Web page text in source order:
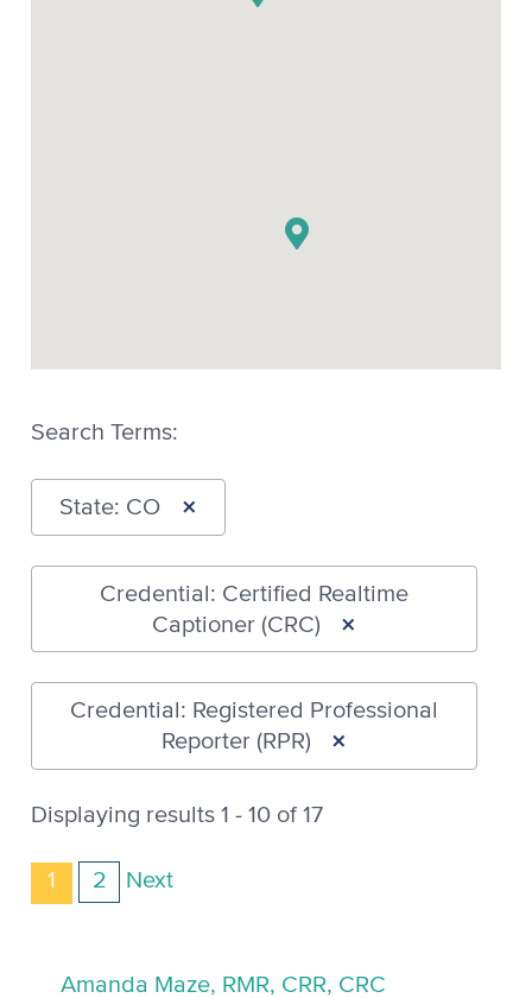
Search Terms:
State: CO ×
Credential: Certified Realtime
Captioner (CRC)
×
Credential: Registered Professional
Reporter (RPR)
×
Displaying results 1 - 10 of 17
1 2 Next
Amanda Maze, RMR, CRR, CRC